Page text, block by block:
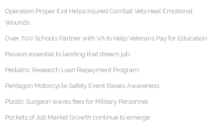
Operation Proper Exit Helps Injured Combat Vets Heal Emotional
Wounds
Over 700 Schools Partner with VA to Help Veterans Pay for Education
Passion essential to landing that dream job
Pediatric Research Loan Repayment Program
Pentagon Motorcycle Safety Event Raises Awareness
Plastic Surgeon waves fees for Military Personnel
Pockets of Job Market Growth continue to emerge